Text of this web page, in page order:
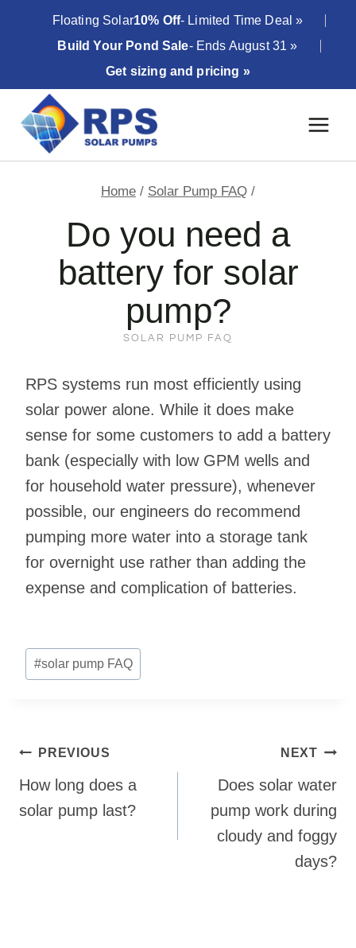
Floating Solar10% Off- Limited Time Deal »
Build Your Pond Sale- Ends August 31 »
Get sizing and pricing »
Home / Solar Pump FAQ /
Do you need a
battery for solar
pump?
SOLAR PUMP FAQ
RPS systems run most efficiently using
solar power alone. While it does make
sense for some customers to add a battery
bank (especially with low GPM wells and
for household water pressure), whenever
possible, our engineers do recommend
pumping more water into a storage tank
for overnight use rather than adding the
expense and complication of batteries.
Post
Tags:
#solar pump FAQ
Post
navigation
PREVIOUS
How long does a
solar pump last?
NEXT
Does solar water
pump work during
cloudy and foggy
days?